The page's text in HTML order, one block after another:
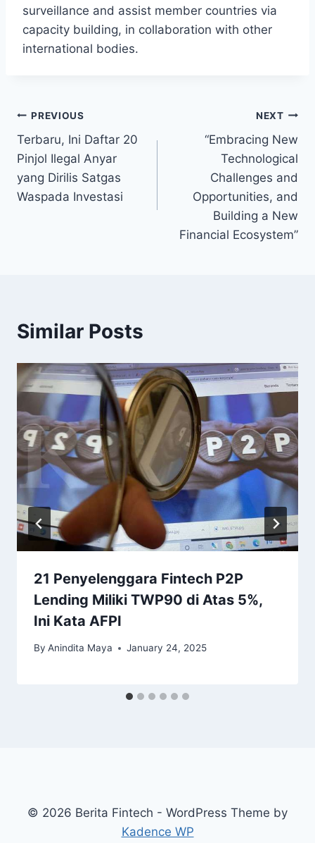
surveillance and assist member countries via
capacity building, in collaboration with other
international bodies.
Post
navigation
PREVIOUS
Terbaru, Ini Daftar 20
Pinjol Ilegal Anyar
yang Dirilis Satgas
Waspada Investasi
NEXT
“Embracing New
Technological
Challenges and
Opportunities, and
Building a New
Financial Ecosystem”
Similar Posts
21 Penyelenggara Fintech P2P
Lending Miliki TWP90 di Atas 5%,
Ini Kata AFPI
By Anindita Maya January 24, 2025
© 2026 Berita Fintech - WordPress Theme by
Kadence WP